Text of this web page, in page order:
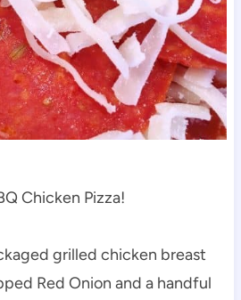
Chicken Pizza!
grilled chicken breast
Red Onion and a handful